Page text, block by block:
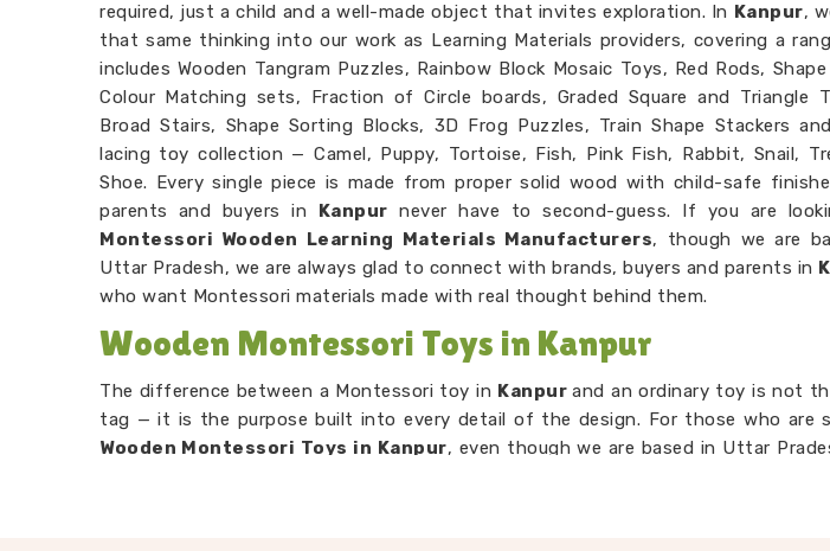
required, just a child and a well-made object that invites exploration. In Kanpur,
that same thinking into our work as Learning Materials providers, covering a
includes Wooden Tangram Puzzles, Rainbow Block Mosaic Toys, Red Rods,
Colour Matching sets, Fraction of Circle boards, Graded Square and Triangle
Broad Stairs, Shape Sorting Blocks, 3D Frog Puzzles, Train Shape Stackers
lacing toy collection — Camel, Puppy, Tortoise, Fish, Pink Fish, Rabbit, Snail,
Shoe. Every single piece is made from proper solid wood with child-safe
parents and buyers in Kanpur never have to second-guess. If you are
Montessori Wooden Learning Materials Manufacturers, though we are
Uttar Pradesh, we are always glad to connect with brands, buyers and parents in
who want Montessori materials made with real thought behind them.
Wooden Montessori Toys in Kanpur
The difference between a Montessori toy in Kanpurand an ordinary toy is not
tag — it is the purpose built into every detail of the design. For those who are
Wooden Montessori Toys in Kanpur, even though we are based in Uttar